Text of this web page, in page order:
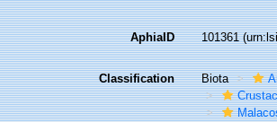
AphiaID 101361
Classification Biota